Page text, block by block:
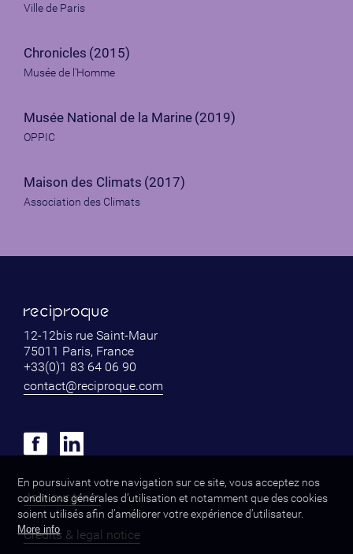
Ville de Paris
Chronicles (2015)
Musée de l'Homme
Musée National de la Marine (2019)
OPPIC
Maison des Climats (2017)
Association des Climats
12-12bis rue Saint-Maur
75011 Paris, France
+33(0)1 83 64 06 90
contact@reciproque.com
Join our team
Credits & legal notice
En poursuivant votre navigation sur ce site, vous acceptez nos
conditions générales d’utilisation et notamment que des cookies
soient utilisés afin d’améliorer votre expérience d’utilisateur.
More info